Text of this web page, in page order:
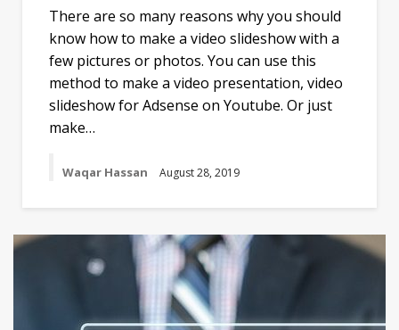
There are so many reasons why you should
know how to make a video slideshow with a
few pictures or photos. You can use this
method to make a video presentation, video
slideshow for Adsense on Youtube. Or just
make…
Waqar Hassan August 28, 2019